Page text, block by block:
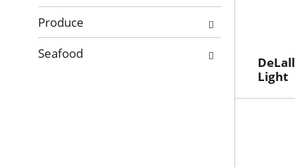
Produce
Seafood
Light